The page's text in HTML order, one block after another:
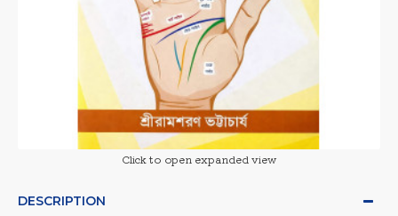
Click to open expanded view
DESCRIPTION